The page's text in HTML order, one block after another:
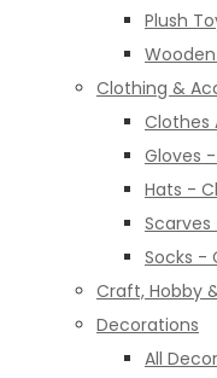
Plush
Clothing &
Clothes
Gloves
Hats -
Socks -
Craft, Hobby
Decorations
All